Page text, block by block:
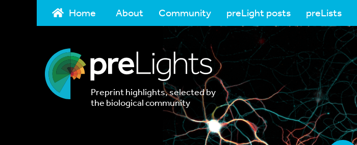
Home About Community preLight posts preLists
Preprint highlights, selected by
the biological community